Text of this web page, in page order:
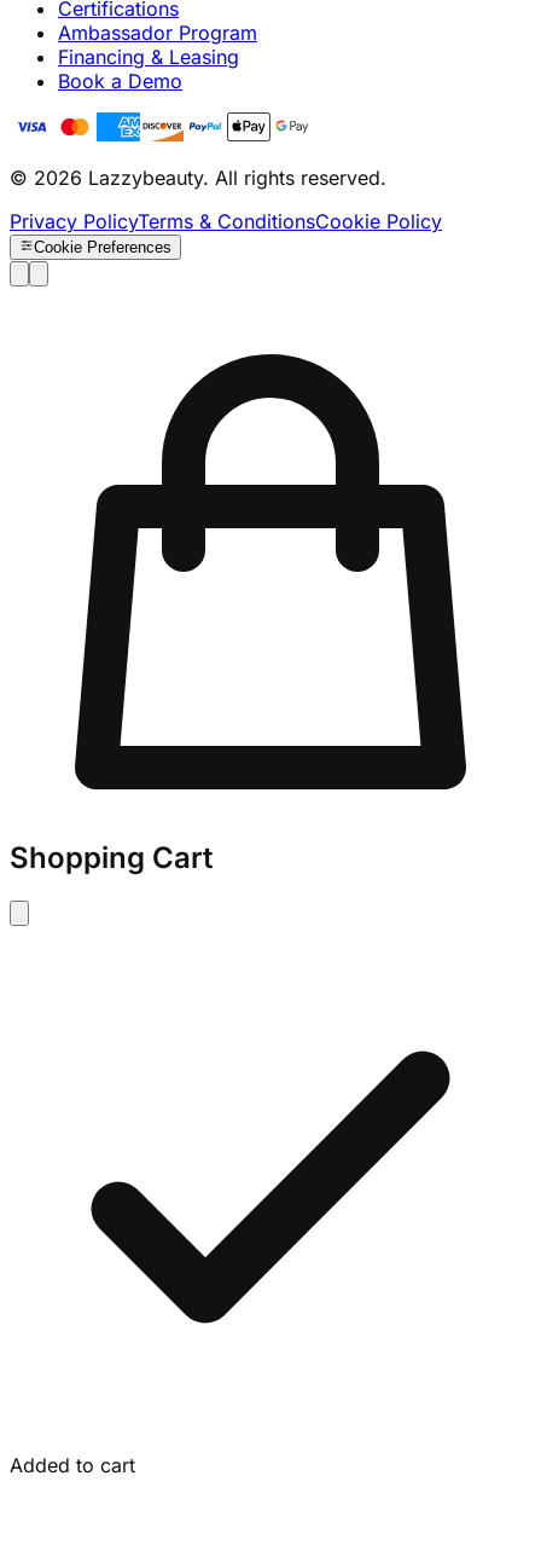
Certifications
Ambassador Program
Financing & Leasing
Book a Demo
© 2026 Lazzybeauty. All rights reserved.
Privacy PolicyTerms & ConditionsCookie Policy
Cookie Preferences
Shopping Cart
Added to cart